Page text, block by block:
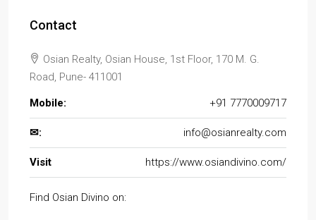
Contact
Osian Realty, Osian House, 1st Floor, 170 M. G.
Road, Pune- 411001
Mobile: +91 7770009717
✉: info@osianrealty.com
Visit https://www.osiandivino.com/
Find Osian Divino on: